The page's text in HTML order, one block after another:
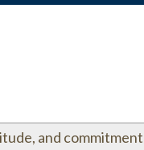
and commitment